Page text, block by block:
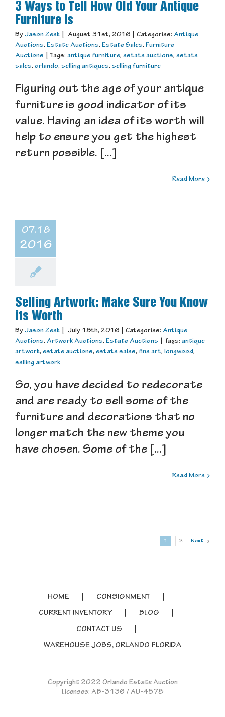
3 Ways to Tell How Old Your Antique
Furniture Is
By Jason Zeek August 31st, 2016 Categories: Antique
Auctions, Estate Auctions, Estate Sales, Furniture
Auctions
Tags: antique furniture, estate auctions, estate
sales, orlando, selling antiques, selling furniture
Figuring out the age of your antique
furniture is good indicator of its
value. Having an idea of its worth will
help to ensure you get the highest
return possible. [...]
Read More
07.18
2016
Selling Artwork: Make Sure You Know
its Worth
By Jason Zeek July 18th, 2016 Categories: Antique
Auctions, Artwork Auctions, Estate Auctions Tags: antique
artwork, estate auctions, estate sales, fine art, longwood,
selling artwork
So, you have decided to redecorate
and are ready to sell some of the
furniture and decorations that no
longer match the new theme you
have chosen. Some of the [...]
Read More
1 2 Next
HOME
CONSIGNMENT
CURRENT INVENTORY
BLOG
CONTACT US
WAREHOUSE JOBS, ORLANDO FLORIDA
Copyright 2022 Orlando Estate Auction
Licenses: AB-3136 / AU-4578